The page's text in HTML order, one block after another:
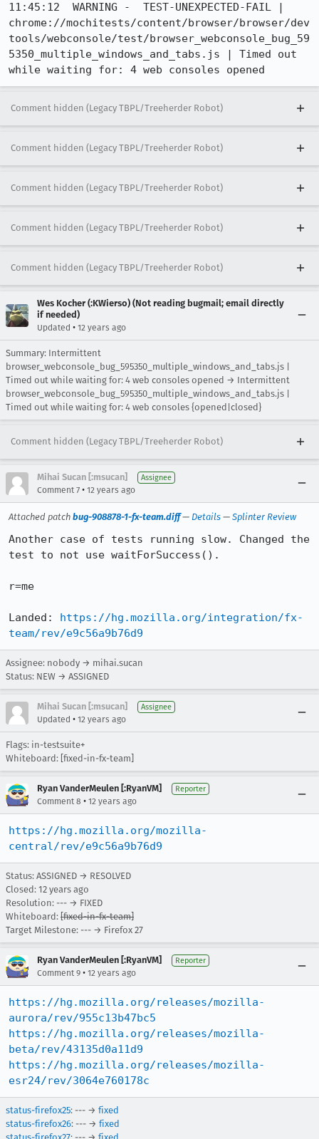
11:45:12  WARNING -  TEST-UNEXPECTED-FAIL |
chrome://mochitests/content/browser/browser/dev
tools/webconsole/test/browser_webconsole_bug_59
5350_multiple_windows_and_tabs.js | Timed out
while waiting for: 4 web consoles opened
Comment hidden (Legacy TBPL/Treeherder Robot)
Comment hidden (Legacy TBPL/Treeherder Robot)
Comment hidden (Legacy TBPL/Treeherder Robot)
Comment hidden (Legacy TBPL/Treeherder Robot)
Comment hidden (Legacy TBPL/Treeherder Robot)
Wes Kocher (:KWierso) (Not reading bugmail; email directly
if needed)
Updated • 12 years ago
Summary: Intermittent
browser_webconsole_bug_595350_multiple_windows_and_tabs.js |
Timed out while waiting for: 4 web consoles opened → Intermittent
browser_webconsole_bug_595350_multiple_windows_and_tabs.js |
Timed out while waiting for: 4 web consoles {opened|closed}
Comment hidden (Legacy TBPL/Treeherder Robot)
Mihai Sucan [:msucan] Assignee
Comment 7 • 12 years ago
Attached patch bug-908878-1-fx-team.diff— Details — Splinter Review
Another case of tests running slow. Changed the
test to not use waitForSuccess().
r=me
Landed: https://hg.mozilla.org/integration/fx-
team/rev/e9c56a9b76d9
Assignee: nobody → mihai.sucan
Status: NEW → ASSIGNED
Mihai Sucan [:msucan] Assignee
Updated • 12 years ago
Flags: in-testsuite+
Whiteboard: [fixed-in-fx-team]
Ryan VanderMeulen [:RyanVM] Reporter
Comment 8 • 12 years ago
https://hg.mozilla.org/mozilla-
central/rev/e9c56a9b76d9
Status: ASSIGNED → RESOLVED
Closed: 12 years ago
Resolution: --- → FIXED
Whiteboard: [fixed-in-fx-team]
Target Milestone: --- → Firefox 27
Ryan VanderMeulen [:RyanVM] Reporter
Comment 9 • 12 years ago
https://hg.mozilla.org/releases/mozilla-
aurora/rev/955c13b47bc5
https://hg.mozilla.org/releases/mozilla-
beta/rev/43135d0a11d9
https://hg.mozilla.org/releases/mozilla-
esr24/rev/3064e760178c
status-firefox25: --- → fixed
status-firefox26: --- → fixed